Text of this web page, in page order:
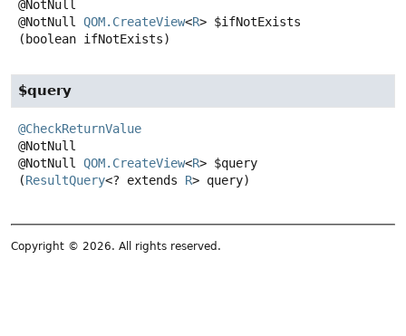
@NotNull QOM.CreateView<R> $ifNotExists
(boolean ifNotExists)
$query
@CheckReturnValue
@NotNull QOM.CreateView<R> $query
(ResultQuery<? extends R> query)
Copyright © 2026. All rights reserved.